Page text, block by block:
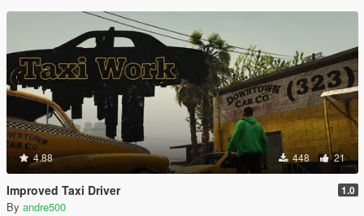
4.88 448 21
Improved Taxi Driver 1.0
By andre500